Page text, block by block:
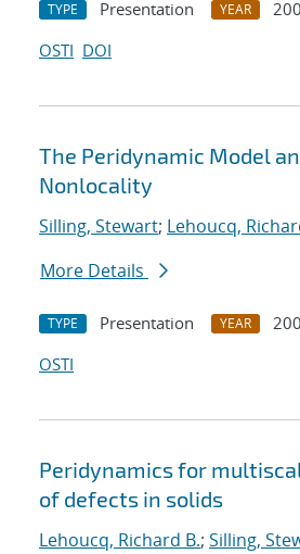
TYPE Presentation YEAR
OSTI DOI
The Peridynamic Model
Nonlocality
Silling, Stewart; Lehoucq,
More Details
TYPE Presentation YEAR
OSTI
Peridynamics for
of defects in solids
Lehoucq, Richard B.; Silling,